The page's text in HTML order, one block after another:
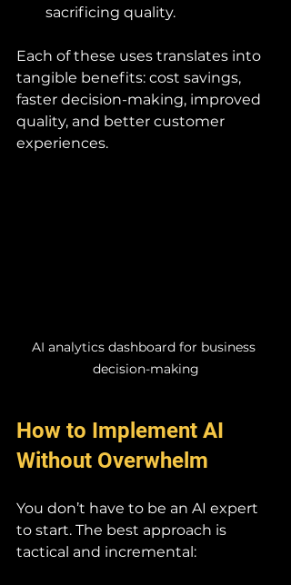
sacrificing quality.
Each of these uses translates into
tangible benefits: cost savings,
faster decision-making, improved
quality, and better customer
experiences.
AI analytics dashboard for business
decision-making
How to Implement AI
Without Overwhelm
You don’t have to be an AI expert
to start. The best approach is
tactical and incremental: